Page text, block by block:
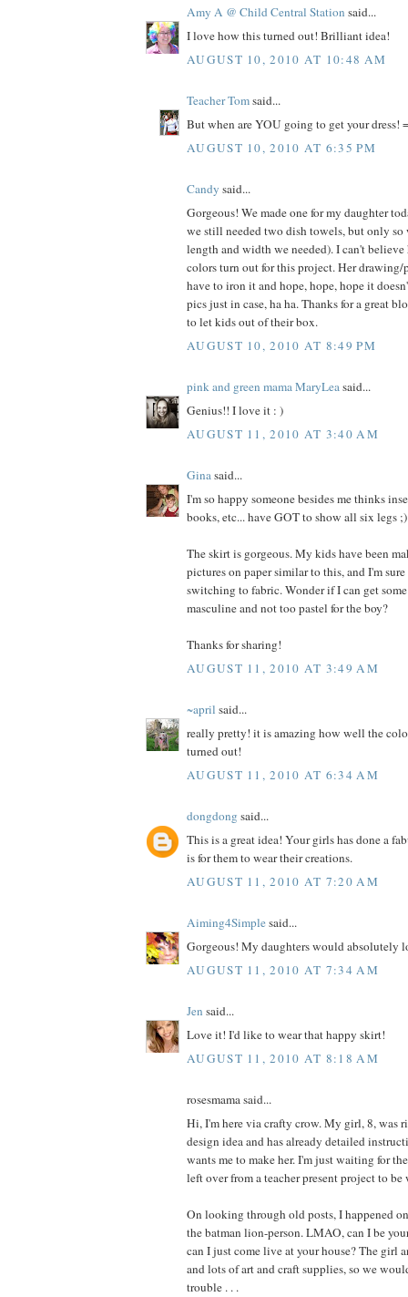
Amy A @ Child Central Station said...
I love how this turned out! Brilliant idea!
AUGUST 10, 2010 AT 10:48 AM
Teacher Tomsaid...
But when are YOU going to get your dress!
AUGUST 10, 2010 AT 6:35 PM
Candy said...
Gorgeous! We made one for my daughter
we still needed two dish towels, but only so
length and width we needed). I can't
colors turn out for this project. Her
have to iron it and hope, hope, hope it
pics just in case, ha ha. Thanks for a great
to let kids out of their box.
AUGUST 10, 2010 AT 8:49 PM
pink and green mama MaryLeasaid...
Genius!! I love it : )
AUGUST 11, 2010 AT 3:40 AM
Ginasaid...
I'm so happy someone besides me thinks
books, etc... have GOT to show all six legs ;)
The skirt is gorgeous. My kids have been
pictures on paper similar to this, and I'm
switching to fabric. Wonder if I can get
masculine and not too pastel for the boy?
Thanks for sharing!
AUGUST 11, 2010 AT 3:49 AM
~april said...
really pretty! it is amazing how well the
turned out!
AUGUST 11, 2010 AT 6:34 AM
dongdong said...
This is a great idea! Your girls has done a
is for them to wear their creations.
AUGUST 11, 2010 AT 7:20 AM
Aiming4Simplesaid...
Gorgeous! My daughters would absolutely
AUGUST 11, 2010 AT 7:34 AM
Jen said...
Love it! I'd like to wear that happy skirt!
AUGUST 11, 2010 AT 8:18 AM
rosesmama said...
Hi, I'm here via crafty crow. My girl, 8, was
design idea and has already detailed
wants me to make her. I'm just waiting for
left over from a teacher present project to be
On looking through old posts, I happened
the batman lion-person. LMAO, can I be
can I just come live at your house? The girl
and lots of art and craft supplies, so we
trouble . . .